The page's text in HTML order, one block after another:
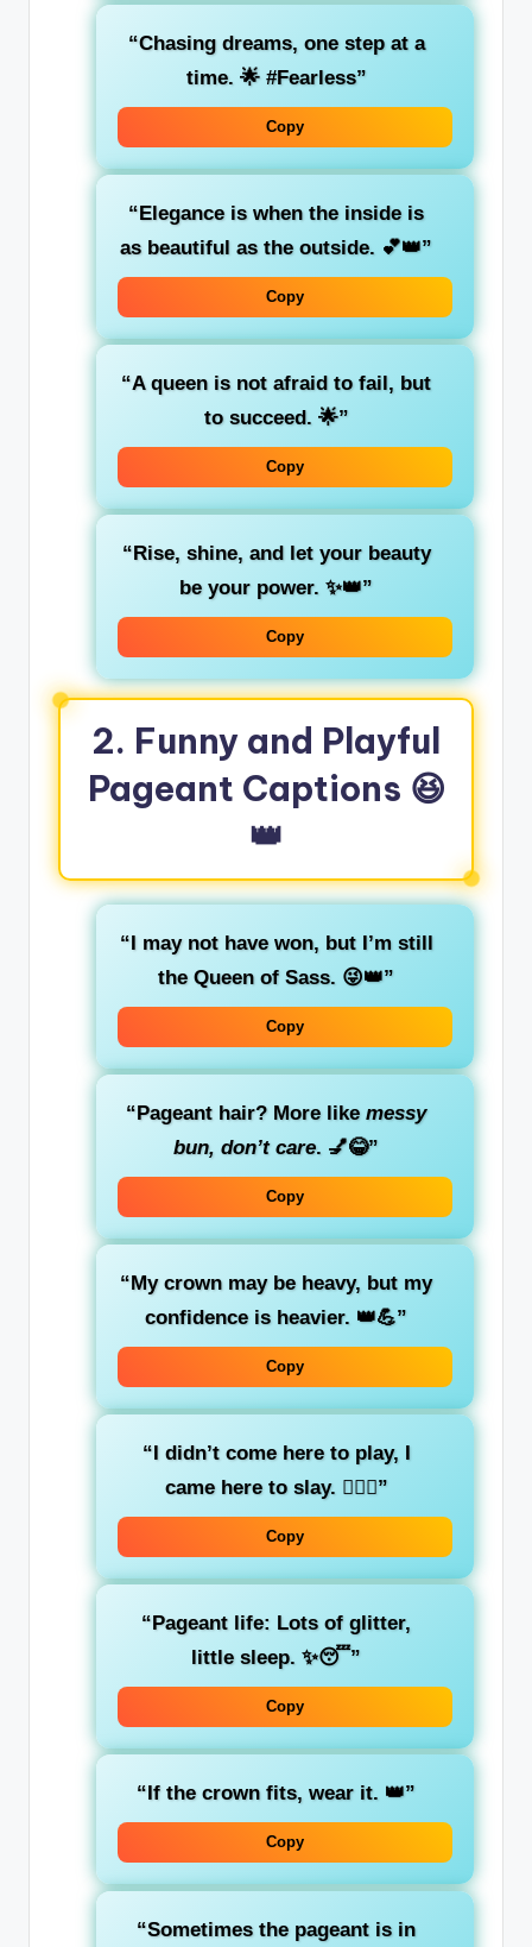
“Chasing dreams, one step at a
time. 🌟 #Fearless”
Copy
“Elegance is when the inside is
as beautiful as the outside. 💕👑”
Copy
“A queen is not afraid to fail, but
to succeed. 🌟”
Copy
“Rise, shine, and let your beauty
be your power. ✨👑”
Copy
2. Funny and Playful
Pageant Captions 😆
👑
“I may not have won, but I’m still
the Queen of Sass. 😜👑”
Copy
“Pageant hair? More like messy
bun, don’t care. 💅😂”
Copy
“My crown may be heavy, but my
confidence is heavier. 👑💪”
Copy
“I didn’t come here to play, I
came here to slay. 💁‍♀️✨”
Copy
“Pageant life: Lots of glitter,
little sleep. ✨😴”
Copy
“If the crown fits, wear it. 👑”
Copy
“Sometimes the pageant is in